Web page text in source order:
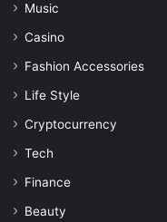
Music
Casino
Fashion Accessories
Life Style
Cryptocurrency
Tech
Finance
Beauty